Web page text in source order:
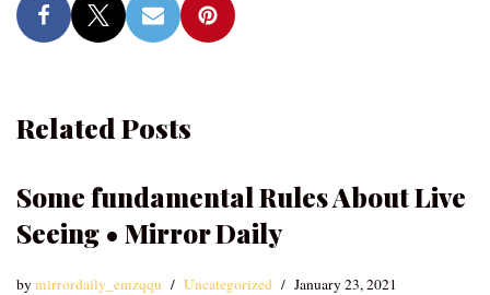
Related Posts
Some fundamental Rules About Live
Seeing • Mirror Daily
bymirrordaily_emzqqu Uncategorized January 23, 2021